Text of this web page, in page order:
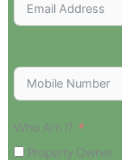
Who Am I?
Property Owner